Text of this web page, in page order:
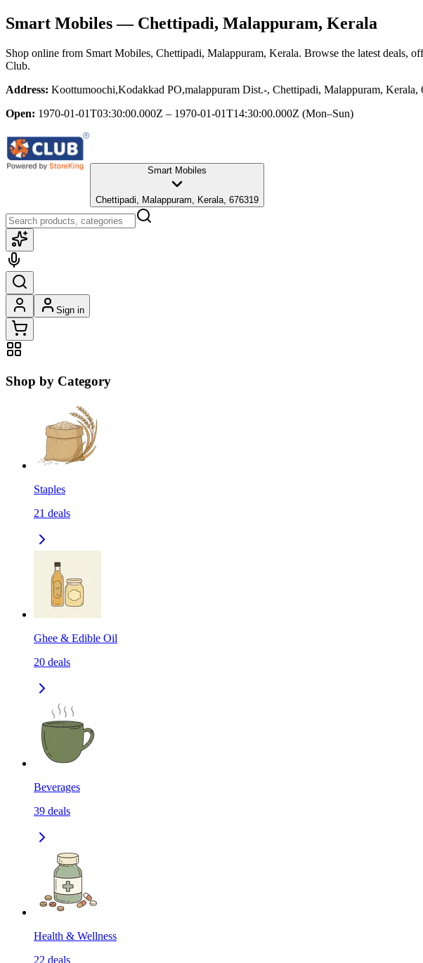
Smart Mobiles— Chettipadi, Malappuram, Kerala
Shop online from Smart Mobiles, Chettipadi, Malappuram, Kerala. Browse the latest deals,
Club.
Address: Koottumoochi,Kodakkad PO,malappuram Dist.-, Chettipadi, Malappuram, Kerala,
Open: 1970-01-01T03:30:00.000Z – 1970-01-01T14:30:00.000Z (Mon–Sun)
Smart Mobiles
Chettipadi, Malappuram, Kerala, 676319
Sign in
Shop by Category
Staples
21 deals
Ghee & Edible Oil
20 deals
Beverages
39 deals
Health & Wellness
22 deals